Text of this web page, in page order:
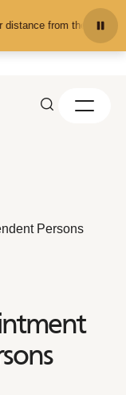
from the animals
Persons